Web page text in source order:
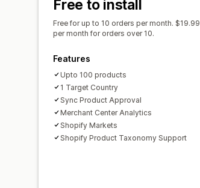
Free to install
Free for up to 10 orders per month. $19.99
per month for orders over 10.
Features
Upto 100 products
1 Target Country
Sync Product Approval
Merchant Center Analytics
Shopify Markets
Shopify Product Taxonomy Support